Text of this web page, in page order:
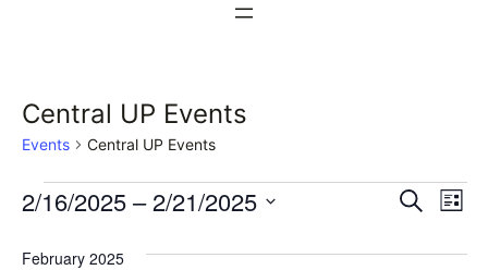
Central UP Events
Events Central UP Events
Events
Events
Search
Search
List
2/16/2025 – 2/21/2025
date.
February 2025